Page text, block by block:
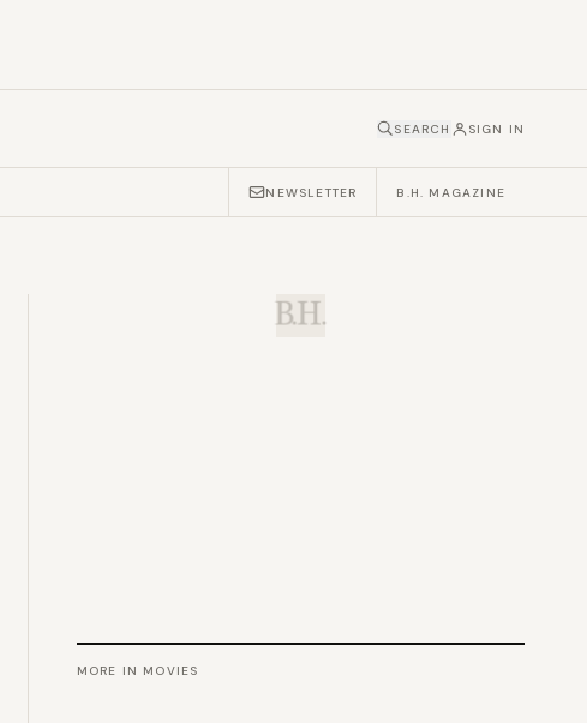
SEARCH SIGN IN
NEWSLETTER B.H. MAGAZINE
B.H.
MORE IN MOVIES